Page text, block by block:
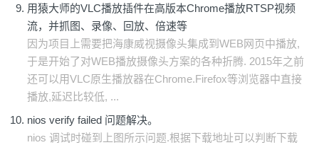
用猿大师的VLC播放插件在高版本Chrome播放RTSP视频
流，并抓图、录像、回放、倍速等
因为项目上需要把海康威视摄像头集成到WEB网页中播放,
于是开始了对WEB播放摄像头方案的各种折腾. 2015年之前
还可以用VLC原生播放器在Chrome.Firefox等浏览器中直接
播放,延迟比较低, ...
nios verify failed 问题解决。
nios 调试时碰到上图所示问题.根据下载地址可以判断下载